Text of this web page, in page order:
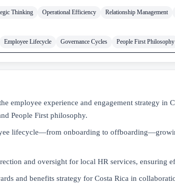
Thinking Operational Efficiency Relationship Management
Employee Lifecycle Governance Cycles People First Philosophy
employee experience and engagement strategy in
People First philosophy.
lifecycle—from onboarding to
and oversight for local HR services, ensuring
and benefits strategy for Costa Rica in